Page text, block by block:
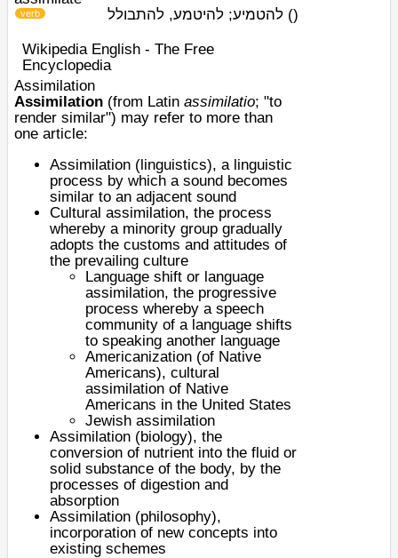
(
verb ) להטמיע; להיטמע, להתבולל
Wikipedia English - The Free
Encyclopedia
Assimilation
Assimilation (from Latin assimilatio; "to
render similar") may refer to more than
one article:
Assimilation (linguistics), a linguistic
process by which a sound becomes
similar to an adjacent sound
Cultural assimilation, the process
whereby a minority group gradually
adopts the customs and attitudes of
the prevailing culture
Language shift or language
assimilation, the progressive
process whereby a speech
community of a language shifts
to speaking another language
Americanization (of Native
Americans), cultural
assimilation of Native
Americans in the United States
Jewish assimilation
Assimilation (biology), the
conversion of nutrient into the fluid or
solid substance of the body, by the
processes of digestion and
absorption
Assimilation (philosophy),
incorporation of new concepts into
existing schemes